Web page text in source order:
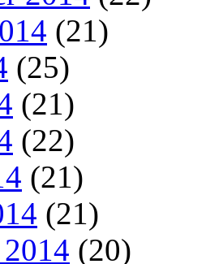
(21)
(25)
(21)
(22)
(21)
(21)
(20)